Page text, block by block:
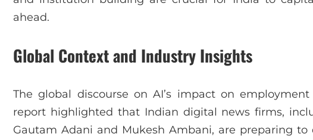
ahead.
Global Context and Industry Insights
The global discourse on AI’s impact on
report highlighted that Indian digital news firms,
Gautam Adani and Mukesh Ambani, are preparing